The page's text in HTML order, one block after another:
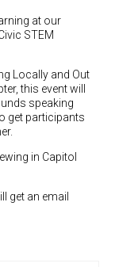
at our
STEM
Locally and Out
this event will
speaking
get participants
in Capitol
get an email